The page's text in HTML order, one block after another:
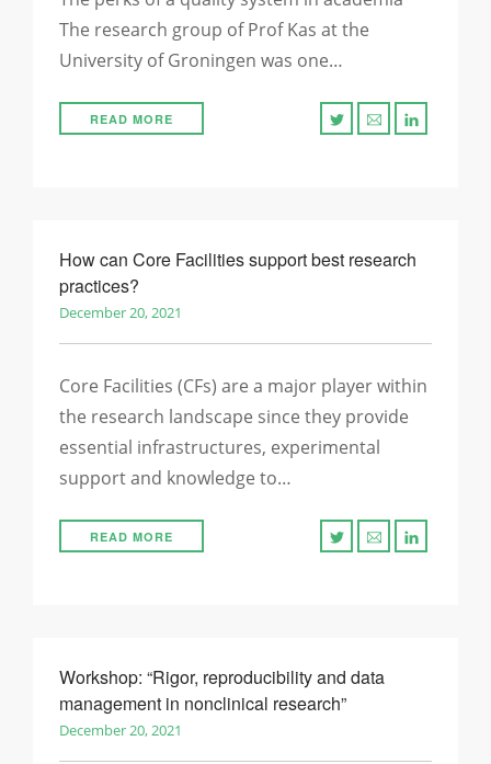
The research group of Prof Kas at the
University of Groningen was one…
READ MORE
How can Core Facilities support best research
practices?
December 20, 2021
Core Facilities (CFs) are a major player within
the research landscape since they provide
essential infrastructures, experimental
support and knowledge to…
READ MORE
Workshop: “Rigor, reproducibility and data
management in nonclinical research”
December 20, 2021